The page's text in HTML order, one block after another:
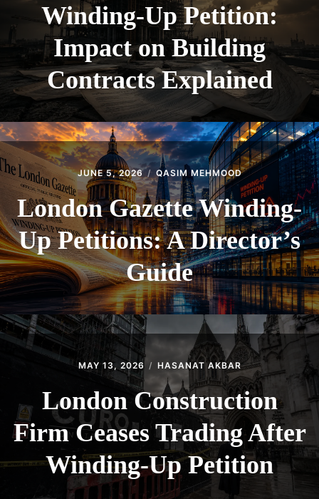
Winding-Up Petition:
Impact on Building
Contracts Explained
JUNE 5, 2026 QASIM MEHMOOD
London Gazette Winding-
Up Petitions: A Director’s
Guide
MAY 13, 2026 HASANAT AKBAR
London Construction
Firm Ceases Trading After
Winding-Up Petition